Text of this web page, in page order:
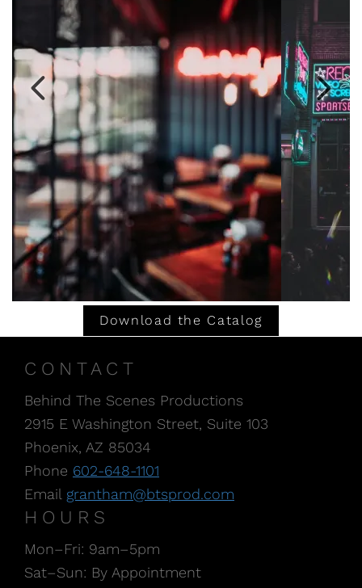
Download the Catalog
CONTACT
Behind The Scenes Productions
2915 E Washington Street, Suite 103
Phoenix, AZ 85034
Phone 602-648-1101
Email grantham@btsprod.com
HOURS
Mon–Fri: 9am–5pm
Sat–Sun: By Appointment